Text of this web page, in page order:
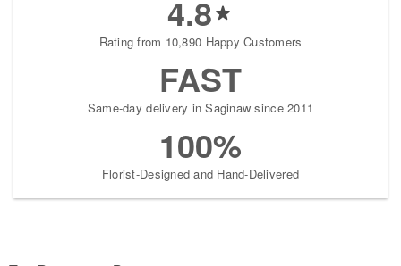
4.8
Rating from 10,890 Happy Customers
FAST
Same-day delivery in Saginaw since 2011
100%
Florist-Designed and Hand-Delivered